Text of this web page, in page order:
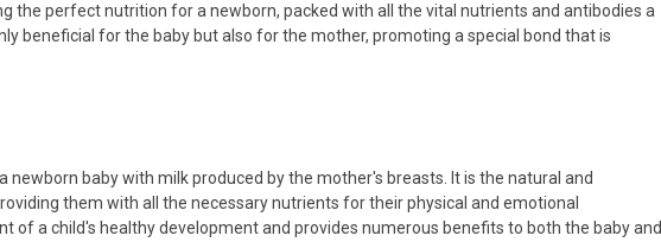
the perfect nutrition for a newborn, packed with all the vital nutrients and antibodies a
beneficial for the baby but also for the mother, promoting a special bond that is
baby with milk produced by the mother's breasts. It is the natural and
them with all the necessary nutrients for their physical and emotional
of a child's healthy development and provides numerous benefits to both the baby and